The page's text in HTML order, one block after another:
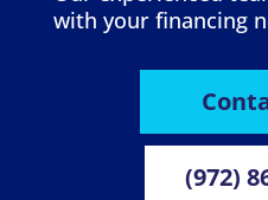
with your financing
(972)